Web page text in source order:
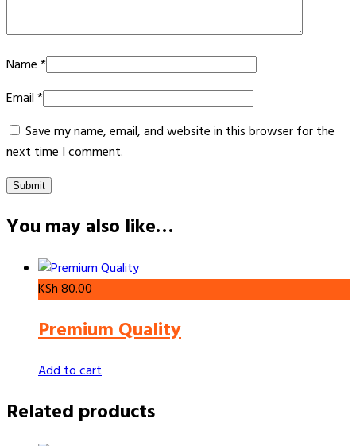
Name*
Email*
Save my name, email, and website in this browser for the
next time I comment.
You may also like…
KSh80.00
Premium Quality
Add to cart
Related products